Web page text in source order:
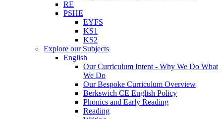
RE
PSHE
EYFS
KS1
KS2
Explore our Subjects
English
Our Curriculum Intent - Why We Do What
We Do
Our Bespoke Curriculum Overview
Berkswich CE English Policy
Phonics and Early Reading
Reading